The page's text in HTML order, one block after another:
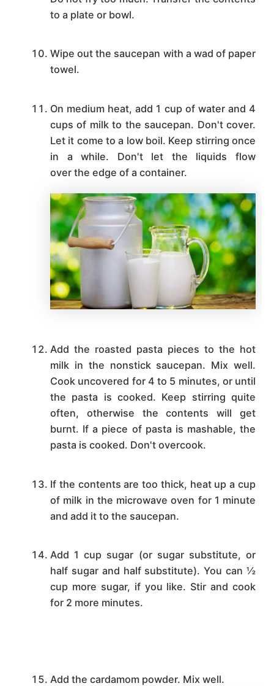
to a plate or bowl.
Wipe out the saucepan with a wad of paper
towel.
On medium heat, add 1 cup of water and 4
cups of milk to the saucepan. Don't cover.
Let it come to a low boil. Keep stirring once
in a while. Don't let the liquids flow
over the edge of a container.
Add the roasted pasta pieces to the hot
milk in the nonstick saucepan. Mix well.
Cook uncovered for 4 to 5 minutes, or until
the pasta is cooked. Keep stirring quite
often, otherwise the contents will get
burnt. If a piece of pasta is mashable, the
pasta is cooked. Don't overcook.
If the contents are too thick, heat up a cup
of milk in the microwave oven for 1 minute
and add it to the saucepan.
Add 1 cup sugar (or sugar substitute, or
half sugar and half substitute). You can ½
cup more sugar, if you like. Stir and cook
for 2 more minutes.
Add the cardamom powder. Mix well.